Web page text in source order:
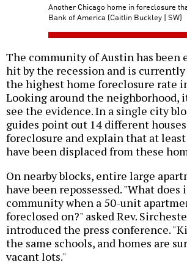
Another Chicago home in foreclosure
Bank of America (Caitlin Buckley | SW)
The community of Austin has been
hit by the recession and is
the highest home foreclosure rate
Looking around the neighborhood,
see the evidence. In a single city
guides point out 14 different
foreclosure and explain that at
have been displaced from these
On nearby blocks, entire large
have been repossessed. "What does
community when a 50-unit
foreclosed on?" asked Rev.
introduced the press conference.
the same schools, and homes are
vacant lots."